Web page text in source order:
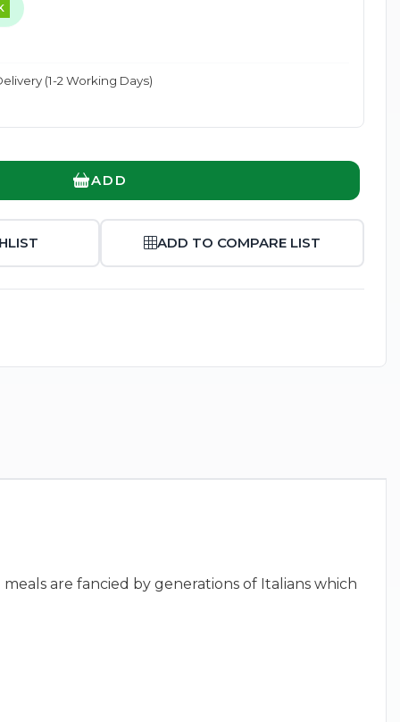
(1-2 Working Days)
ADD
ADD TO COMPARE LIST
are fancied by generations of Italians which